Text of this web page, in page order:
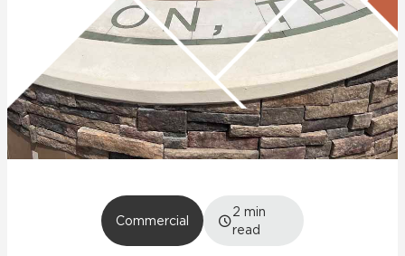
Inspiration
Learn
Commercial
2 min
read
Suggested Searches:
Mosaic Tiles
Frequently Asked Questions
Residential
Case Studies